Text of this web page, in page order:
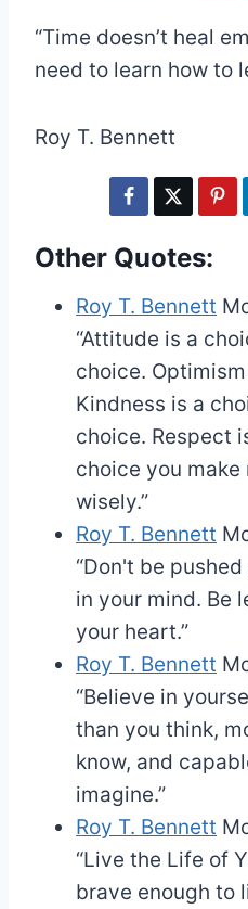
“Time doesn’t heal
need to learn how to
Roy T. Bennett
Other Quotes:
Roy T. Bennett
“Attitude is a
choice.
Kindness is a
choice. Respect
choice you make
wisely.”
Roy T. Bennett
“Don't be
in your mind. Be
your heart.”
Roy T. Bennett
“Believe in
than you think,
know, and
imagine.”
Roy T. Bennett
“Live the Life of
brave enough to